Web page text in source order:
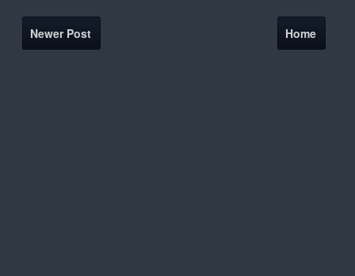
Newer Post Home